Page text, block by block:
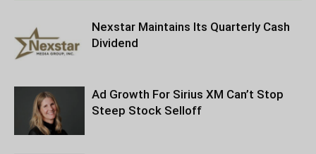
Nexstar Maintains Its Quarterly Cash
Dividend
Ad Growth For Sirius XM Can’t Stop
Steep Stock Selloff